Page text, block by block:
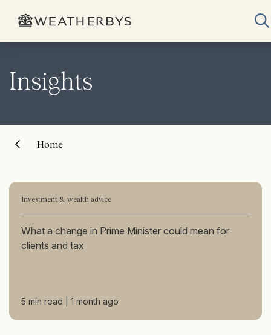
Insights
Home
Investment & wealth advice
What a change in Prime Minister could mean for
clients and tax
5 min read | 1 month ago